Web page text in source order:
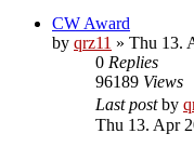
CW Award
by qrz11 » Thu 13.
0 Replies
96189 Views
Last postby
Thu 13. Apr